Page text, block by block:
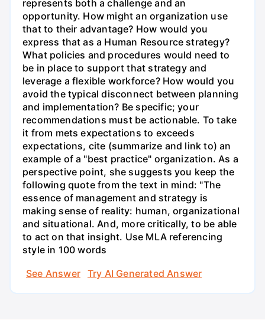
represents both a challenge and an
opportunity. How might an organization use
that to their advantage? How would you
express that as a Human Resource strategy?
What policies and procedures would need to
be in place to support that strategy and
leverage a flexible workforce? How would you
avoid the typical disconnect between planning
and implementation? Be specific; your
recommendations must be actionable. To take
it from mets expectations to exceeds
expectations, cite (summarize and link to) an
example of a "best practice" organization. As a
perspective point, she suggests you keep the
following quote from the text in mind: "The
essence of management and strategy is
making sense of reality: human, organizational
and situational. And, more critically, to be able
to act on that insight. Use MLA referencing
style in 100 words
See Answer
Try AI Generated Answer